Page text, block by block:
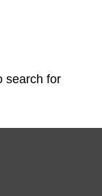
search for